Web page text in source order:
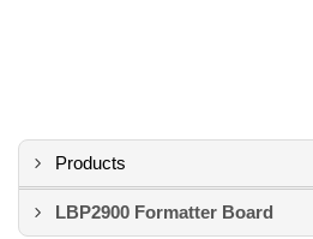
Products
LBP2900 Formatter Board